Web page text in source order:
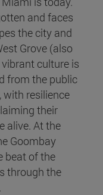
and faces
the city and
Grove (also
culture is
from the public
with resilience
their
alive. At the
Goombay
beat of the
through the